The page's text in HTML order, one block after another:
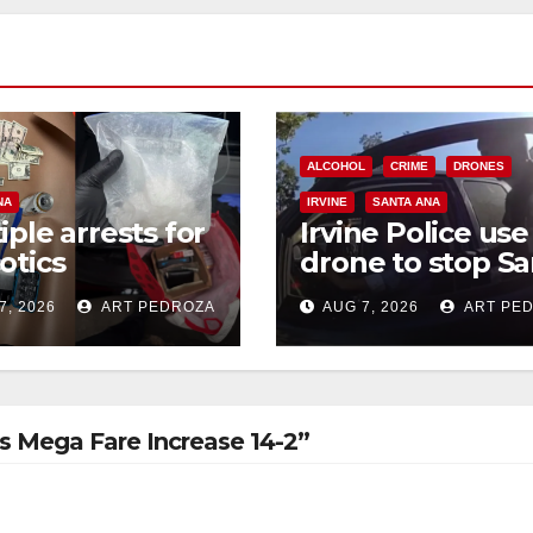
arrests for
and
in coastal OC
2026 ART PEDROZA
ALCOHOL CRIME DRONES
IRVINE SANTA ANA
Irvine Police use
drone to stop
Ana DUI suspect
after near-miss
collision
AUG 7, 2026 ART
Fare Increase 14-2”